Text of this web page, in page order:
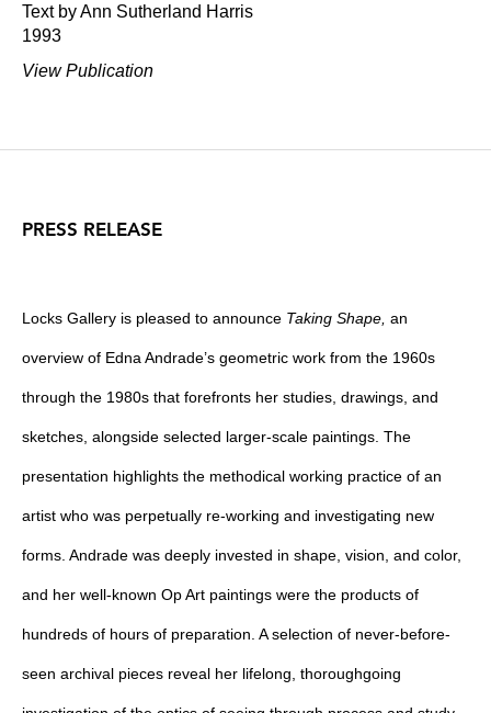
Text by Ann Sutherland Harris
1993
View Publication
PRESS RELEASE
Locks Gallery is pleased to announce Taking Shape, an
overview of Edna Andrade’s geometric work from the 1960s
through the 1980s that forefronts her studies, drawings, and
sketches, alongside selected larger-scale paintings. The
presentation highlights the methodical working practice of an
artist who was perpetually re-working and investigating new
forms. Andrade was deeply invested in shape, vision, and color,
and her well-known Op Art paintings were the products of
hundreds of hours of preparation. A selection of never-before-
seen archival pieces reveal her lifelong, thoroughgoing